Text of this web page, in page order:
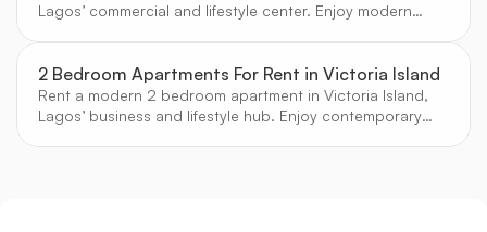
Lagos’ commercial and lifestyle center. Enjoy modern
2 Bedroom Apartments For Rent in Victoria Island
Rent a modern 2 bedroom apartment in Victoria Island,
Lagos’ business and lifestyle hub. Enjoy contemporary